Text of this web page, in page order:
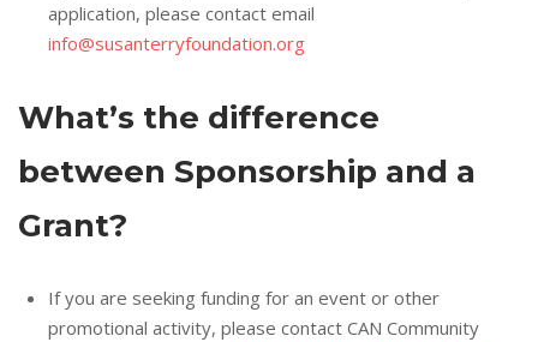
application, please contact email
info@susanterryfoundation.org
What’s the difference
between Sponsorship and a
Grant?
If you are seeking funding for an event or other
promotional activity, please contact CAN Community